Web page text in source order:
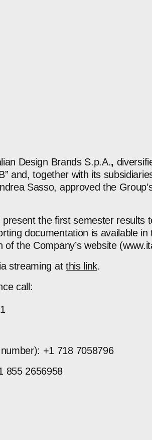
Design Brands S.p.A.,
and, together with its
Sasso, approved the
the first semester results
documentation is available in
of the Company’s website (
streaming at this link.
call:
+1 718 7058796
855 2656958